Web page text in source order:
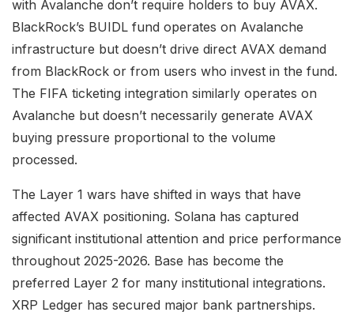
with Avalanche don’t require holders to buy AVAX.
BlackRock’s BUIDL fund operates on Avalanche
infrastructure but doesn’t drive direct AVAX demand
from BlackRock or from users who invest in the fund.
The FIFA ticketing integration similarly operates on
Avalanche but doesn’t necessarily generate AVAX
buying pressure proportional to the volume
processed.
The Layer 1 wars have shifted in ways that have
affected AVAX positioning. Solana has captured
significant institutional attention and price performance
throughout 2025-2026. Base has become the
preferred Layer 2 for many institutional integrations.
XRP Ledger has secured major bank partnerships.